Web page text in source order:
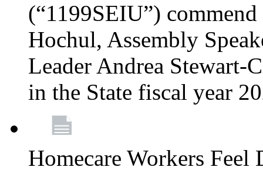
(“1199SEIU”)
Hochul, Assembly
Leader Andrea Stewart-
in the State fiscal year
Homecare Workers